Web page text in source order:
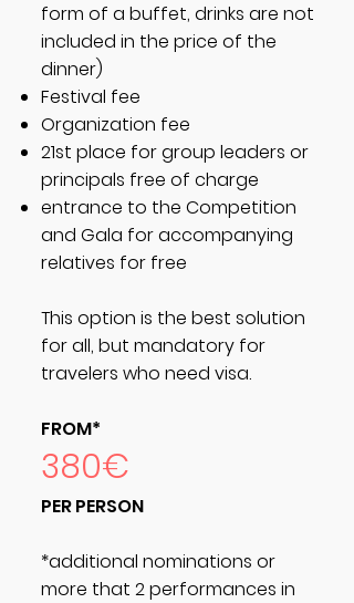
form of a buffet, drinks are not
included in the price of the
dinner)
Festival fee
Organization fee
21st place for group leaders or
principals free of charge
entrance to the Competition
and Gala for accompanying
relatives for free
This option is the best solution
for all, but mandatory for
travelers who need visa.
FROM*
380€
PER PERSON
*additional nominations or
more that 2 performances in